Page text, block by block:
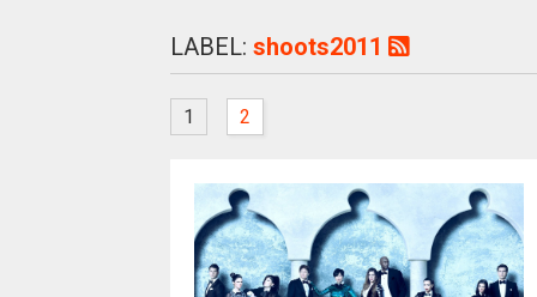
LABEL: shoots2011
1 2